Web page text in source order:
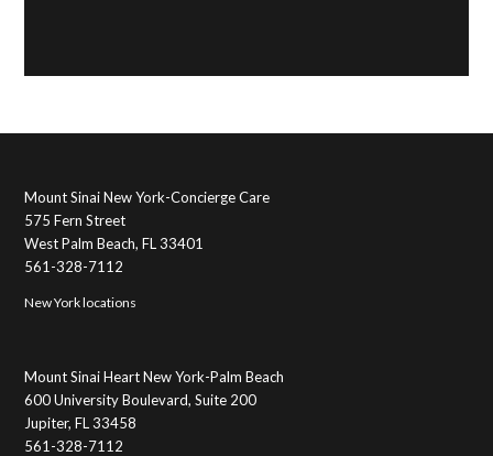
Mount Sinai New York-Concierge Care
575 Fern Street
West Palm Beach, FL 33401
561-328-7112
New York locations
Mount Sinai Heart New York-Palm Beach
600 University Boulevard, Suite 200
Jupiter, FL 33458
561-328-7112